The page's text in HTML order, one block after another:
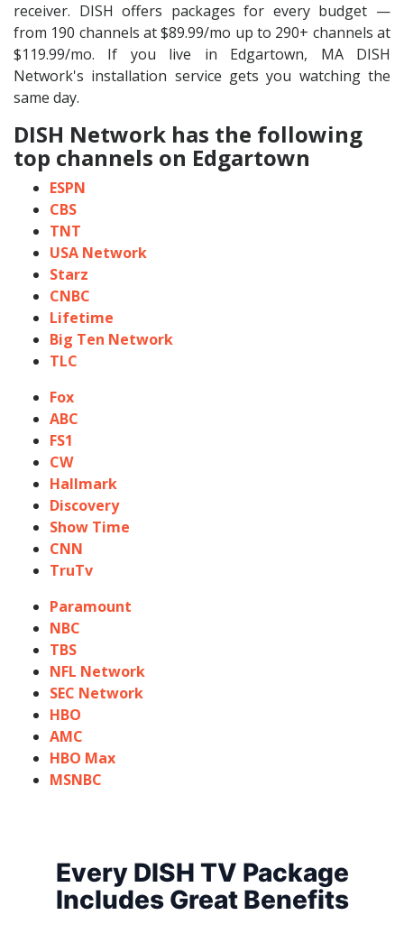
receiver. DISH offers packages for every budget —
from 190 channels at $89.99/mo up to 290+ channels at
$119.99/mo. If you live in Edgartown, MA DISH
Network's installation service gets you watching the
same day.
DISH Network has the following
top channels on Edgartown
ESPN
CBS
TNT
USA Network
Starz
CNBC
Lifetime
Big Ten Network
TLC
Fox
ABC
FS1
CW
Hallmark
Discovery
Show Time
CNN
TruTv
Paramount
NBC
TBS
NFL Network
SEC Network
HBO
AMC
HBO Max
MSNBC
Every DISH TV Package
Includes Great Benefits